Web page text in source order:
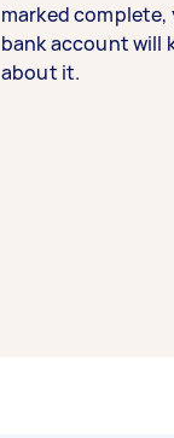
marked complete,
bank account will
about it.